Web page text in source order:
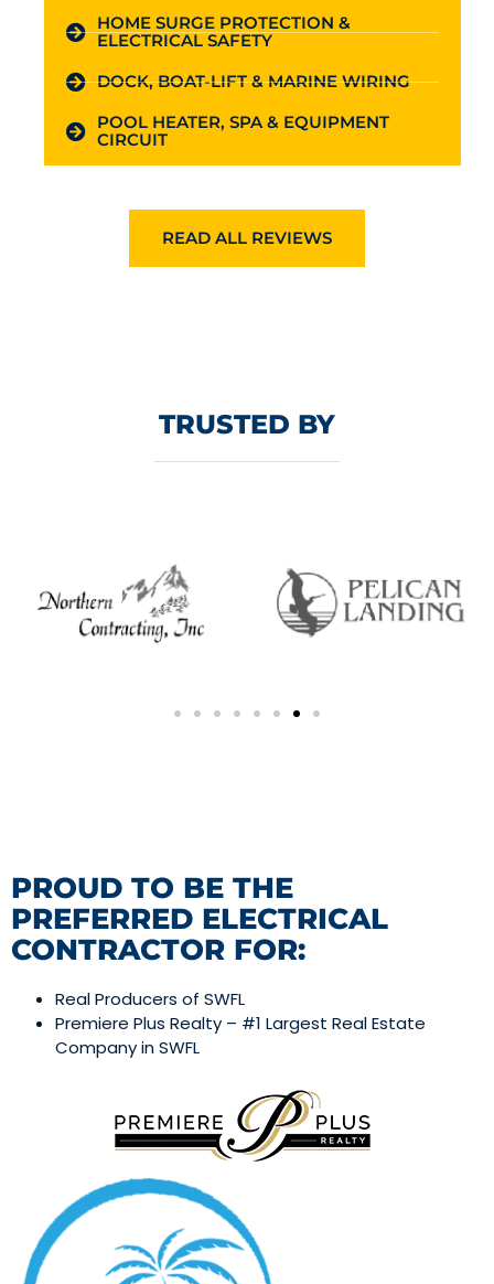
HOME SURGE PROTECTION &
ELECTRICAL SAFETY
DOCK, BOAT-LIFT & MARINE WIRING
POOL HEATER, SPA & EQUIPMENT
CIRCUIT
READ ALL REVIEWS
TRUSTED BY
PROUD TO BE THE
PREFERRED ELECTRICAL
CONTRACTOR FOR:
Real Producers of SWFL
Premiere Plus Realty – #1 Largest Real Estate
Company in SWFL